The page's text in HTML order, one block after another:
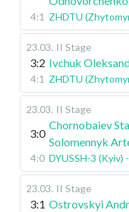
4:1 ZHDTU
23.03. II Stage
3:2 Ivchuk
4:1 ZHDTU
23.03. II Stage
3:0
Chornobaiev
Solomennyk
4:0 DYUSSH-3 (Kyiv)
23.03. II Stage
3:1 Ostrovskyi